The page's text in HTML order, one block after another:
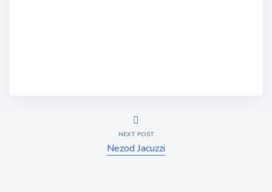
NEXT POST
Nezod Jacuzzi